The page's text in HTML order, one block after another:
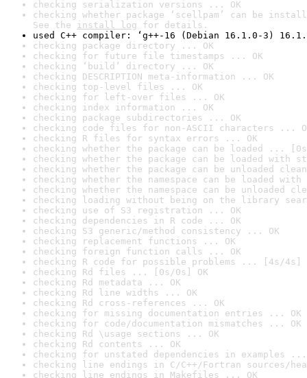
checking serialization versions ... OK
checking whether package ‘scellpam’ can be
See the install log for details.
used C++ compiler: ‘g++-16 (Debian 16.1.0-3)
checking package directory ... OK
checking for future file timestamps ... OK
checking ‘build’ directory ... OK
checking DESCRIPTION meta-information ... OK
checking top-level files ... OK
checking for left-over files ... OK
checking index information ... OK
checking package subdirectories ... OK
checking code files for non-ASCII characters ...
checking R files for syntax errors ... OK
checking whether the package can be loaded ...
checking whether the package can be loaded with
checking whether the package can be unloaded
checking whether the namespace can be loaded
checking whether the namespace can be unloaded
checking loading without being on the library
checking use of S3 registration ... OK
checking dependencies in R code ... OK
checking S3 generic/method consistency ... OK
checking replacement functions ... OK
checking foreign function calls ... OK
checking R code for possible problems ... [4s/4s]
checking Rd files ... [0s/0s] OK
checking Rd metadata ... OK
checking Rd line widths ... OK
checking Rd cross-references ... OK
checking for missing documentation entries ... OK
checking for code/documentation mismatches ... OK
checking Rd \usage sections ... OK
checking Rd contents ... OK
checking for unstated dependencies in examples ...
checking line endings in C/C++/Fortran sources/
checking line endings in Makefiles ... OK